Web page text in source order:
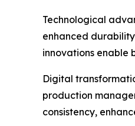
Technological
enhanced
innovations enable
Digital
production
consistency,